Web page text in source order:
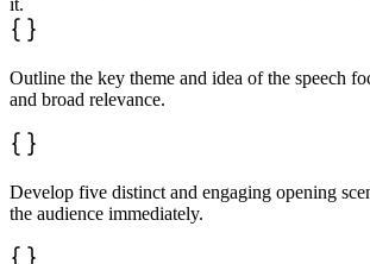
it.
Outline the key theme and idea of the speech
and broad relevance.
Develop five distinct and engaging opening
the audience immediately.